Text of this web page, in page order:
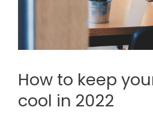
How to keep
cool in 2022